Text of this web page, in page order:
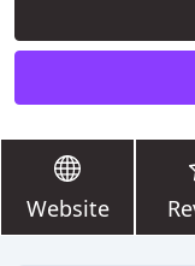
Website